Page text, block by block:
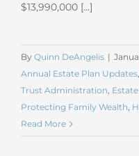
$13,990,000 [...]
By Quinn DeAngelis |
Annual Estate Plan Updates,
Trust Administration,
Protecting Family Wealth,
Read More